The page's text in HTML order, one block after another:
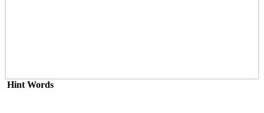
Hint Words